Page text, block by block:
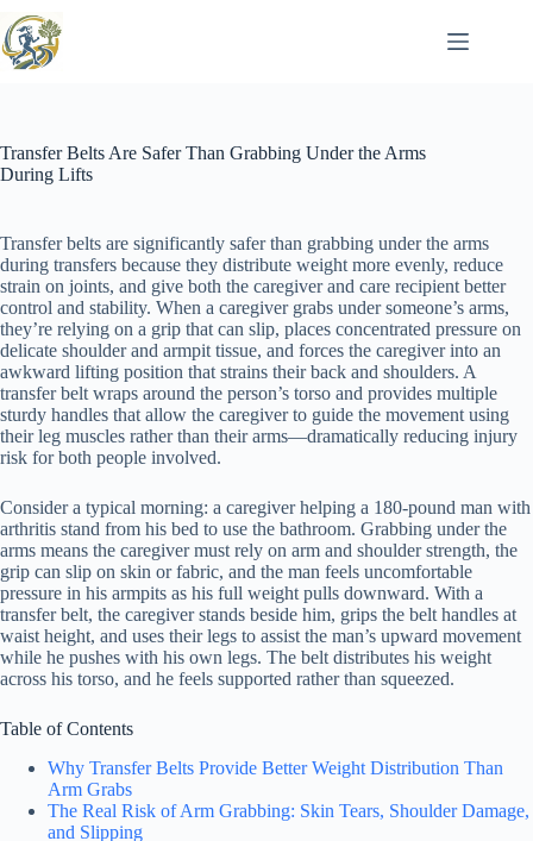
to
content
Transfer Belts Are Safer Than Grabbing Under the Arms
During Lifts
Transfer belts are significantly safer than grabbing under the arms
during transfers because they distribute weight more evenly, reduce
strain on joints, and give both the caregiver and care recipient better
control and stability. When a caregiver grabs under someone’s arms,
they’re relying on a grip that can slip, places concentrated pressure on
delicate shoulder and armpit tissue, and forces the caregiver into an
awkward lifting position that strains their back and shoulders. A
transfer belt wraps around the person’s torso and provides multiple
sturdy handles that allow the caregiver to guide the movement using
their leg muscles rather than their arms—dramatically reducing injury
risk for both people involved.
Consider a typical morning: a caregiver helping a 180-pound man with
arthritis stand from his bed to use the bathroom. Grabbing under the
arms means the caregiver must rely on arm and shoulder strength, the
grip can slip on skin or fabric, and the man feels uncomfortable
pressure in his armpits as his full weight pulls downward. With a
transfer belt, the caregiver stands beside him, grips the belt handles at
waist height, and uses their legs to assist the man’s upward movement
while he pushes with his own legs. The belt distributes his weight
across his torso, and he feels supported rather than squeezed.
Table of Contents
Why Transfer Belts Provide Better Weight Distribution Than
Arm Grabs
The Real Risk of Arm Grabbing: Skin Tears, Shoulder Damage,
and Slipping